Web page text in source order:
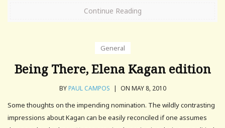
Continue Reading
General
Being There, Elena Kagan edition
BYPAUL CAMPOS | ON MAY 8, 2010
Some thoughts on the impending nomination. The wildly contrasting
impressions about Kagan can be easily reconciled if one assumes